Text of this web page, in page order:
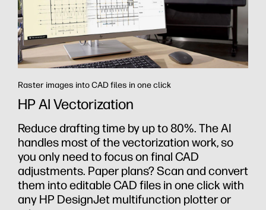
Raster images into CAD files in one click
HP AI Vectorization
Reduce drafting time by up to 80%. The AI
handles most of the vectorization work, so
you only need to focus on final CAD
adjustments. Paper plans? Scan and convert
them into editable CAD files in one click with
any HP DesignJet multifunction plotter or